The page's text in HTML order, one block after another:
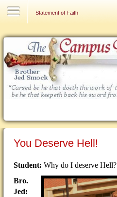
Statement of Faith
You Deserve Hell!
Student: Why do I deserve Hell?
Bro.
Jed: